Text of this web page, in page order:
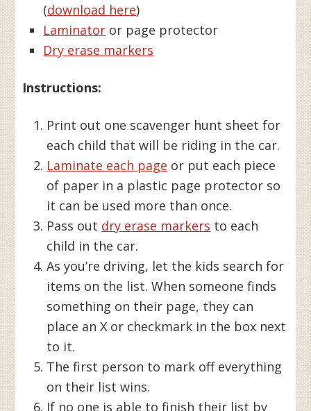
(download here)
Laminator or page protector
Dry erase markers
Instructions:
Print out one scavenger hunt sheet for
each child that will be riding in the car.
Laminate each page or put each piece
of paper in a plastic page protector so
it can be used more than once.
Pass out dry erase markers to each
child in the car.
As you’re driving, let the kids search for
items on the list. When someone finds
something on their page, they can
place an X or checkmark in the box next
to it.
The first person to mark off everything
on their list wins.
If no one is able to finish their list by